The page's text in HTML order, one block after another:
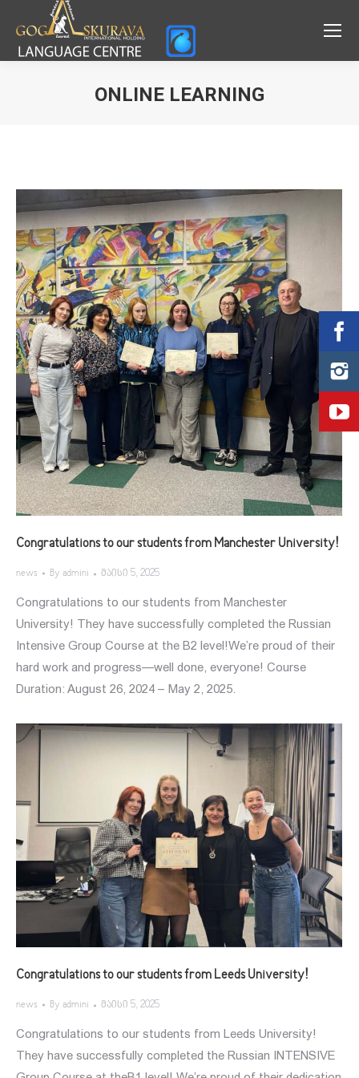
ONLINE LEARNING
Congratulations to our students from Manchester University!
news By admini მაისი 5, 2025
Congratulations to our students from Manchester
University! They have successfully completed the Russian
Intensive Group Course at the B2 level!We’re proud of their
hard work and progress—well done, everyone! Course
Duration: August 26, 2024 – May 2, 2025.
Congratulations to our students from Leeds University!
news By admini მაისი 5, 2025
Congratulations to our students from Leeds University!
They have successfully completed the Russian INTENSIVE